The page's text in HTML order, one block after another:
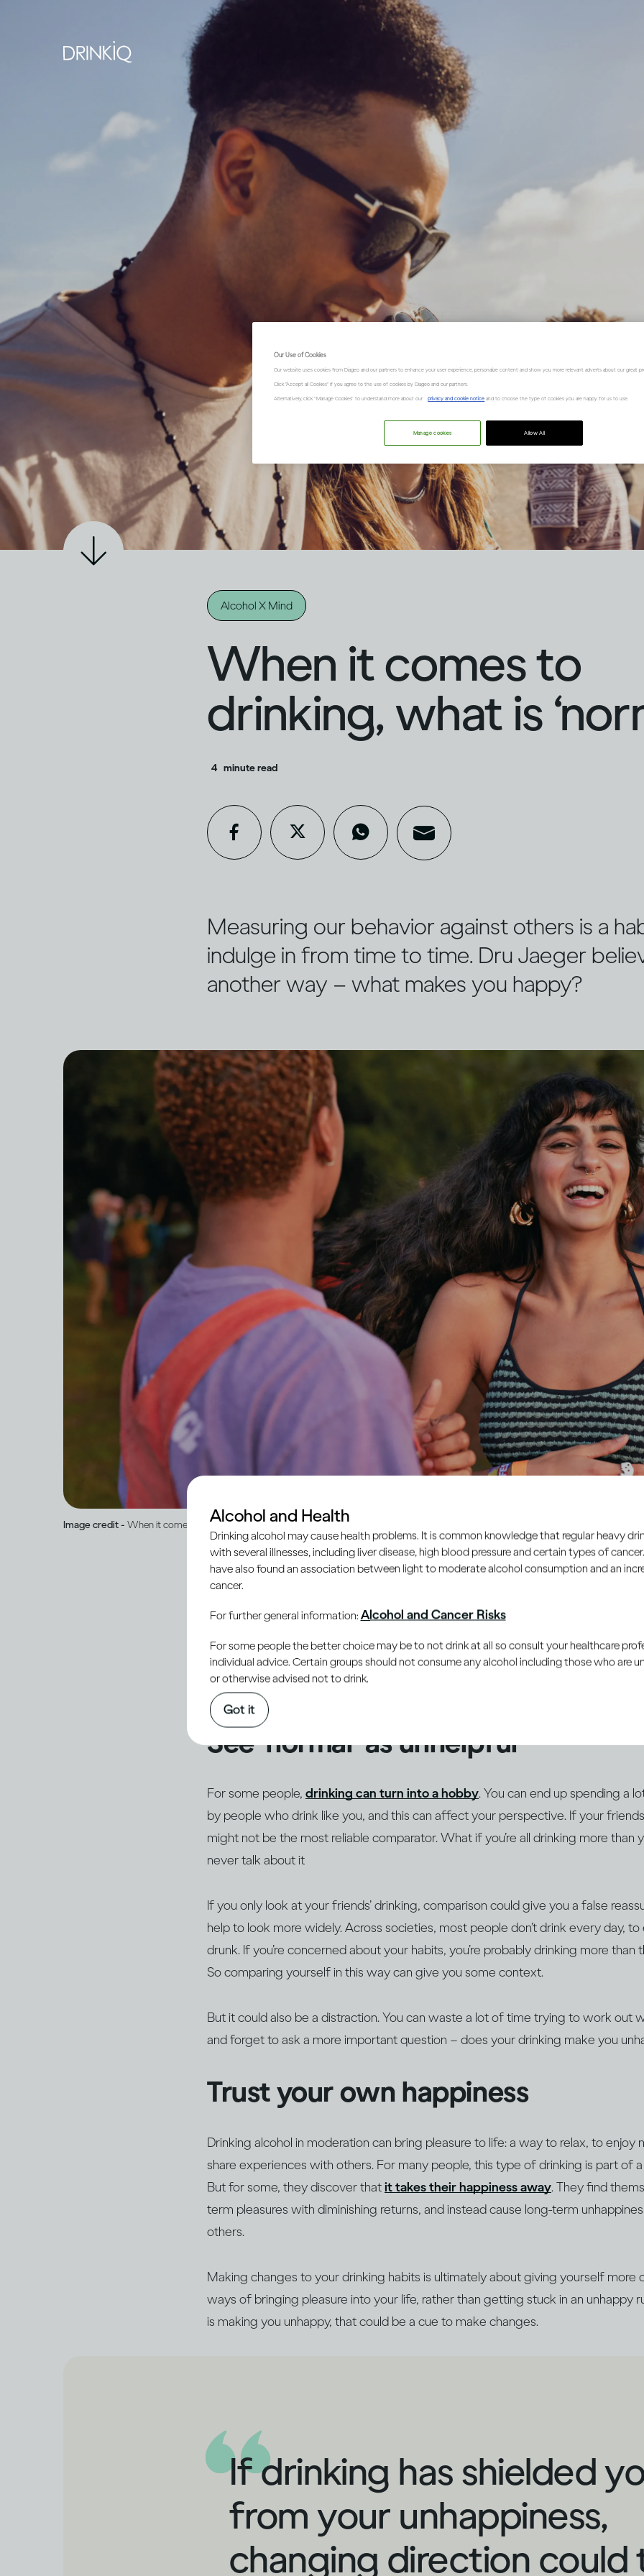
Alcohol X Mind
When it comes to
drinking, what is
4 minute read
Measuring our behavior against others is a
indulge in from time to time. Dru Jaeger
another way – what makes you happy?
Image credit - When it comes to drinking, what is ‘normal’?
normal or acceptable – from those around us. As it’s human nature to want to fit
acceptance, one of the ways we attempt to understand boundaries is by
others, especially those we’re closest to. This can be especially true around
personal and potentially emotionally charged, such as how much alcohol we drink.
See ‘normal’ as unhelpful
For some people, drinking can turn into a hobby. You can end up spending a
by people who drink like you, and this can affect your perspective. If your
might not be the most reliable comparator. What if you’re all drinking more than
never talk about it
If you only look at your friends’ drinking, comparison could give you a false
help to look more widely. Across societies, most people don’t drink every day,
drunk. If you’re concerned about your habits, you’re probably drinking more than
So comparing yourself in this way can give you some context.
But it could also be a distraction. You can waste a lot of time trying to work out
and forget to ask a more important question – does your drinking make you
Trust your own happiness
Drinking alcohol in moderation can bring pleasure to life: a way to relax, to enjoy
share experiences with others. For many people, this type of drinking is part of
But for some, they discover thatit takes their happiness away. They find
term pleasures with diminishing returns, and instead cause long-term
others.
Making changes to your drinking habits is ultimately about giving yourself more
ways of bringing pleasure into your life, rather than getting stuck in an unhappy
is making you unhappy, that could be a cue to make changes.
If drinking has shielded
from your unhappiness,
changing direction could
Alcohol and Health
Drinking alcohol may cause health problems. It is common knowledge that regular heavy
with several illnesses, including liver disease, high blood pressure and certain types of
have also found an association between light to moderate alcohol consumption and an
cancer.
For further general information: Alcohol and Cancer Risks
For some people the better choice may be to not drink at all so consult your healthcare
individual advice. Certain groups should not consume any alcohol including those who are
or otherwise advised not to drink.
Got it
Our Use of Cookies
Our website uses cookies from Diageo and our partners to enhance your user experience, personalize content and show you more relevant adverts about our great
Click "Accept all Cookies" if you agree to the use of cookies by Diageo and our partners.
Alternatively, click “Manage Cookies” to understand more about our privacy and cookie notice and to choose the type of cookies you are happy for us to use.
Allow All
Manage cookies